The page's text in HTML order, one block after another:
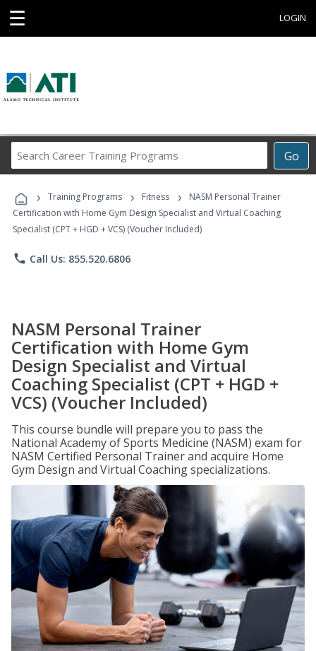
☰ LOGIN
Go
Career
Programs
› Training Programs › Fitness ›
NASM Personal Trainer
Certification with Home Gym Design Specialist and Virtual Coaching
Specialist (CPT + HGD + VCS) (Voucher Included)
phone Call Us: 855.520.6806
NASM Personal Trainer
Certification with Home Gym
Design Specialist and Virtual
Coaching Specialist (CPT + HGD +
VCS) (Voucher Included)
This course bundle will prepare you to pass the
National Academy of Sports Medicine (NASM) exam for
NASM Certified Personal Trainer and acquire Home
Gym Design and Virtual Coaching specializations.